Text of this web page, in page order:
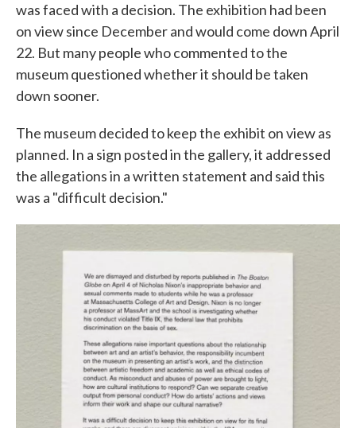
was faced with a decision. The exhibition had been
on view since December and would come down April
22. But many people who commented to the
museum questioned whether it should be taken
down sooner.
The museum decided to keep the exhibit on view as
planned. In a sign posted in the gallery, it addressed
the allegations in a written statement and said this
was a "difficult decision."